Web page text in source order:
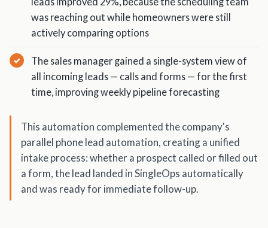
was reaching out while homeowners were still
actively comparing options
The sales manager gained a single-system view of
all incoming leads — calls and forms — for the first
time, improving weekly pipeline forecasting
This automation complemented the company's
parallel phone lead automation, creating a unified
intake process: whether a prospect called or filled out
a form, the lead landed in SingleOps automatically
and was ready for immediate follow-up.